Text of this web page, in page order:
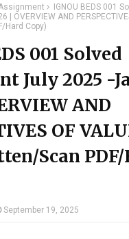
IGNOU BEDS 001
OVERVIEW AND
Hard Copy)
001 Solved
July 2025 -
AND
OF
Scan
September 19, 2025